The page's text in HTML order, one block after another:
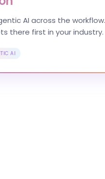
AI across the
there first in your industry.
AI